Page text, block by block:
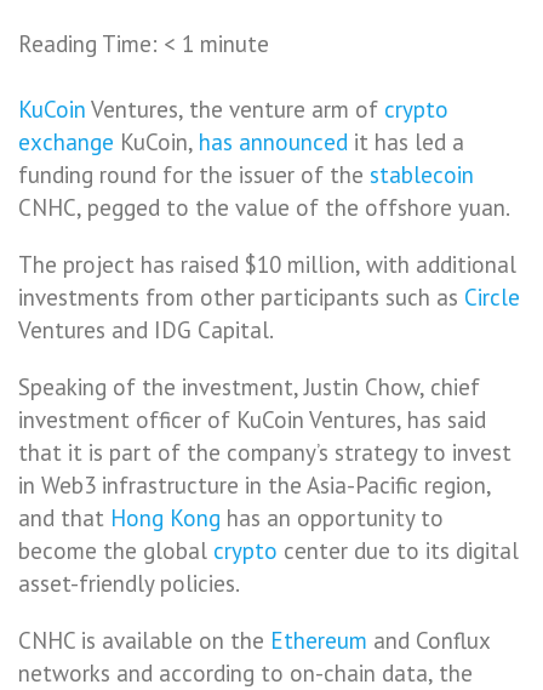
Reading Time: < 1 minute
KuCoin Ventures, the venture arm of crypto
exchange KuCoin, has announced it has led a
funding round for the issuer of the stablecoin
CNHC, pegged to the value of the offshore yuan.
The project has raised $10 million, with additional
investments from other participants such as Circle
Ventures and IDG Capital.
Speaking of the investment, Justin Chow, chief
investment officer of KuCoin Ventures, has said
that it is part of the company’s strategy to invest
in Web3 infrastructure in the Asia-Pacific region,
and that Hong Kong has an opportunity to
become the global crypto center due to its digital
asset-friendly policies.
CNHC is available on the Ethereum and Conflux
networks and according to on-chain data, the